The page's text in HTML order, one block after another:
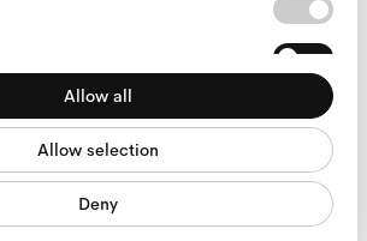
Allow all
Allow selection
Deny
Ace & Tate. All rights reserved
compliance